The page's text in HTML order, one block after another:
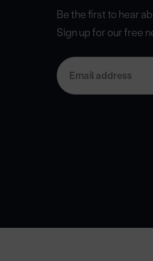
Be the first to hear
Sign up for our free